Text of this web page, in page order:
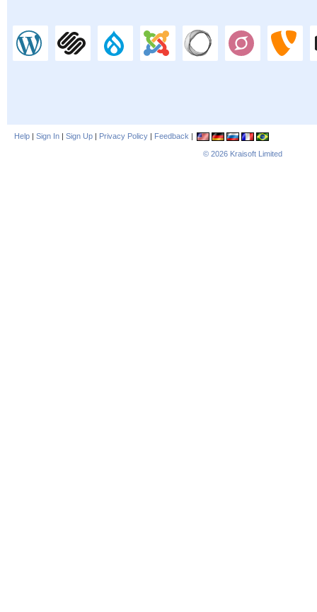
Help | Sign In | Sign Up | Privacy Policy | Feedback |
© 2026 Kraisoft Limited